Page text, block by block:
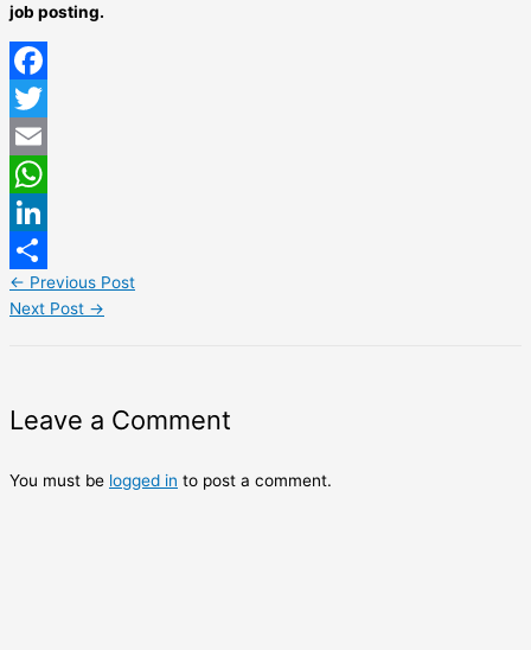
job posting.
Facebook
Twitter
Email
WhatsApp
LinkedIn
Share
← Previous Post
Next Post →
Leave a Comment
You must be logged in to post a comment.